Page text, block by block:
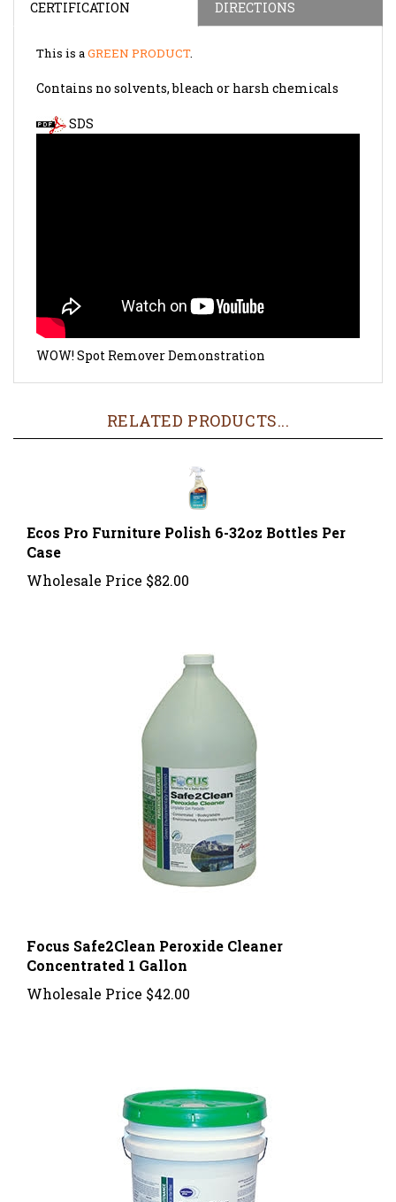
WOW! Spot Remover Demonstration
Ecos Pro Furniture Polish 6-32oz Bottles Per
Case
Wholesale Price
Concentrated 1 Gallon
Wholesale Price$42.00